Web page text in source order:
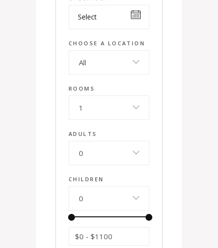
CHOOSE A LOCATION
All
ROOMS
1
ADULTS
0
CHILDREN
0
$0 - $1100